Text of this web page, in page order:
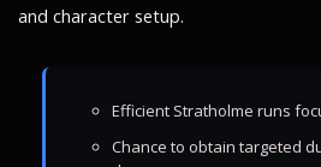
and character setup.
Efficient Stratholme runs
Chance to obtain targeted